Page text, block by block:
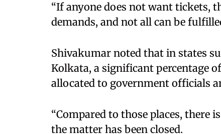
“If anyone does not want tickets,
demands, and not all can be
Shivakumar noted that in states
Kolkata, a significant percentage
allocated to government officials
“Compared to those places, there
the matter has been closed.